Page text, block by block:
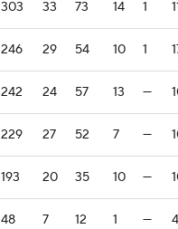
303 33 73 14 1
246 29 54 10 1
242 24 57 13 —
229 27 52 7 —
193 20 35 10 —
48 7 12 1 — 4